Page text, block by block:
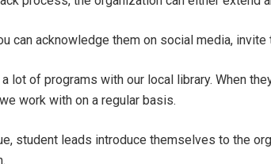
can acknowledge them on social media,
lot of programs with our local library. When
work with on a regular basis.
student leads introduce themselves to the